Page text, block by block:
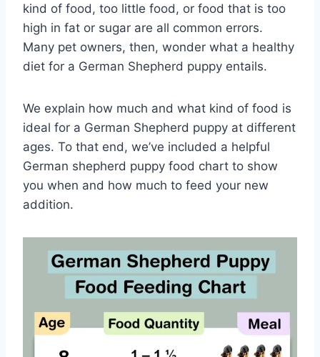
kind of food, too little food, or food that is too
high in fat or sugar are all common errors.
Many pet owners, then, wonder what a healthy
diet for a German Shepherd puppy entails.
We explain how much and what kind of food is
ideal for a German Shepherd puppy at different
ages. To that end, we’ve included a helpful
German shepherd puppy food chart to show
you when and how much to feed your new
addition.